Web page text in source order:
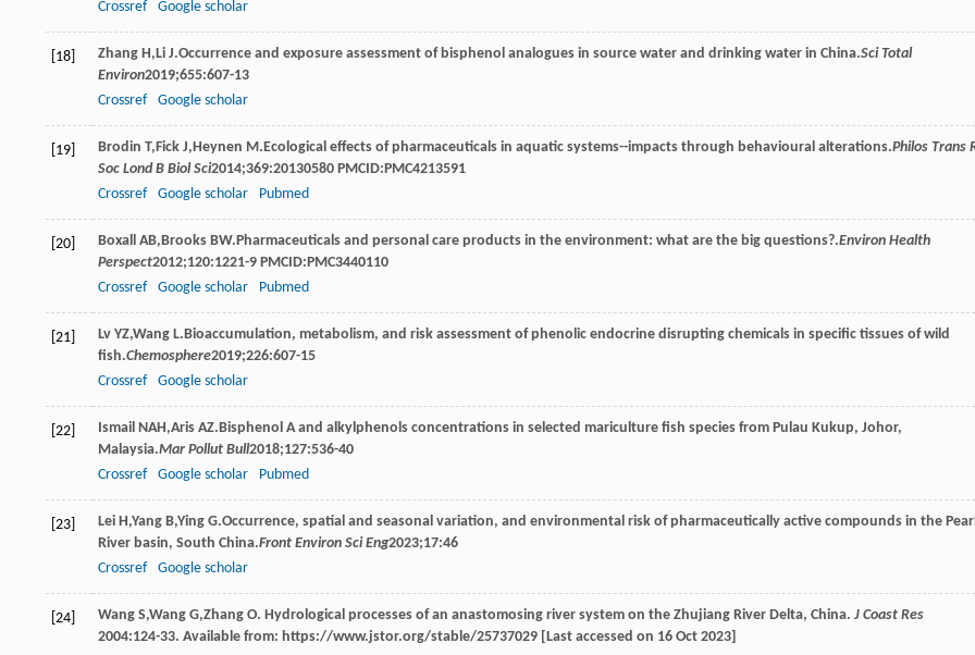
Crossref Google scholar
[18] Zhang H,Li J.Occurrence and exposure assessment of bisphenol analogues in source water and drinking water in China.Sci Total
Environ2019;655:607-13
Crossref
Google scholar
[19] Brodin T,Fick J,Heynen M.Ecological effects of pharmaceuticals in aquatic systems--impacts through behavioural alterations.Philos Trans
Soc Lond B Biol Sci2014;369:20130580 PMCID:PMC4213591
Crossref
Google scholar Pubmed
[20] Boxall AB,Brooks BW.Pharmaceuticals and personal care products in the environment: what are the big questions?.Environ Health
Perspect2012;120:1221-9 PMCID:PMC3440110
Crossref
Google scholar Pubmed
[21] Lv YZ,Wang L.Bioaccumulation, metabolism, and risk assessment of phenolic endocrine disrupting chemicals in specific tissues of wild
fish.Chemosphere2019;226:607-15
Crossref
Google scholar
[22] Ismail NAH,Aris AZ.Bisphenol A and alkylphenols concentrations in selected mariculture fish species from Pulau Kukup, Johor,
Malaysia.Mar Pollut Bull2018;127:536-40
Crossref
Google scholar Pubmed
[23] Lei H,Yang B,Ying G.Occurrence, spatial and seasonal variation, and environmental risk of pharmaceutically active compounds in the
River basin, South China.Front Environ Sci Eng2023;17:46
Crossref
Google scholar
[24] Wang S,Wang G,Zhang O. Hydrological processes of an anastomosing river system on the Zhujiang River Delta, China. J Coast Res
2004:124-33. Available from: https://www.jstor.org/stable/25737029 [Last accessed on 16 Oct 2023]